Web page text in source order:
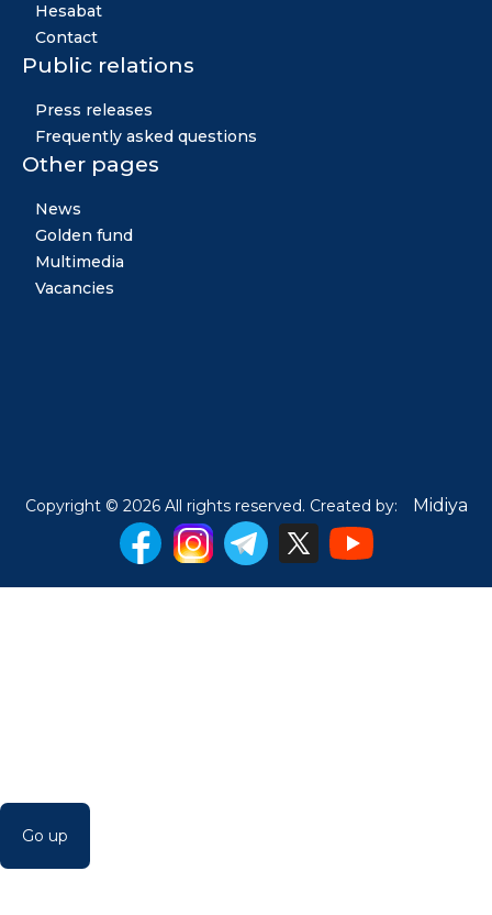
Hesabat
Contact
Public relations
Press releases
Frequently asked questions
Other pages
News
Golden fund
Multimedia
Vacancies
Copyright © 2026 All rights reserved. Created by: Midiya
Go up